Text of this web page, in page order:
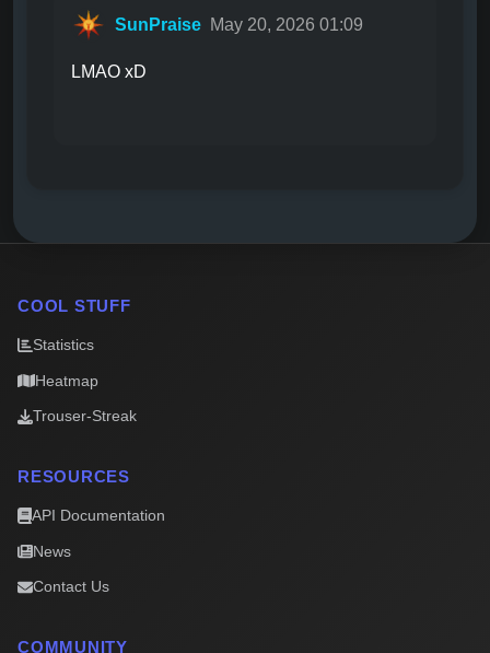
SunPraise May 20, 2026 01:09
LMAO xD
COOL STUFF
Statistics
Heatmap
Trouser-Streak
RESOURCES
API Documentation
News
Contact Us
COMMUNITY